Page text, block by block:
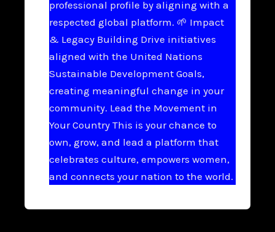
professional profile by aligning with a
respected global platform. 🌱 Impact
& Legacy Building Drive initiatives
aligned with the United Nations
Sustainable Development Goals,
creating meaningful change in your
community. Lead the Movement in
Your Country This is your chance to
own, grow, and lead a platform that
celebrates culture, empowers women,
and connects your nation to the world.